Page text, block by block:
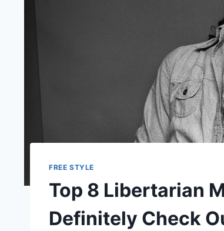
FREE STYLE
Top 8 Libertarian
Definitely Check